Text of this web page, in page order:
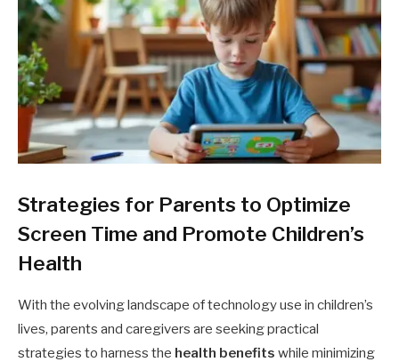
Strategies for Parents to Optimize
Screen Time and Promote Children’s
Health
With the evolving landscape of technology use in children’s
lives, parents and caregivers are seeking practical
strategies to harness the health benefits while minimizing